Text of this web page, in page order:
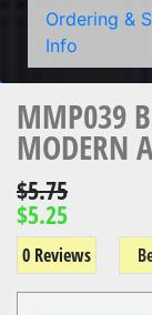
Ordering &
Info
MMP039
MODERN
$5.75
$5.25
0 Reviews